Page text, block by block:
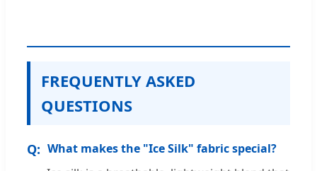
FREQUENTLY ASKED
QUESTIONS
What makes the "Ice Silk" fabric special?